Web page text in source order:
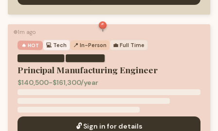
🟢1m ago
🔥 HOT 💻 Tech 📍 In-Person 💼 Full Time
·
Principal Manufacturing Engineer
$140,500-$161,300/year
🔓 Sign in for details